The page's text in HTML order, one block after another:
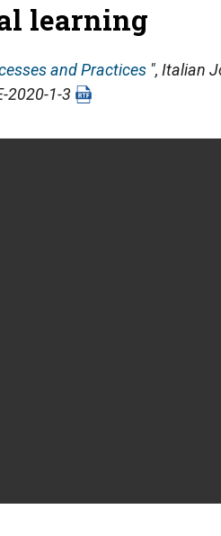
learning
and Practices ", Italian
2020-1-3